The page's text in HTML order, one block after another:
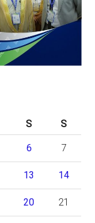
S S
6 7
13 14
20 21